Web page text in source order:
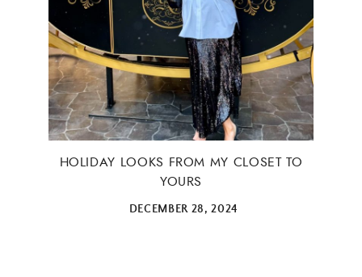
HOLIDAY LOOKS FROM MY CLOSET TO
YOURS
DECEMBER 28, 2024